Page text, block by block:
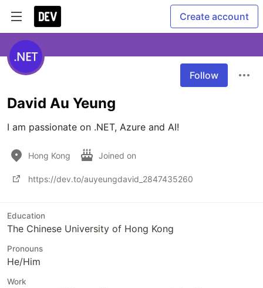
Create account
Follow
David Au Yeung
I am passionate on .NET, Azure and AI!
Hong Kong Joined on
https://dev.to/auyeungdavid_2847435260
Education
The Chinese University of Hong Kong
Pronouns
He/Him
Work